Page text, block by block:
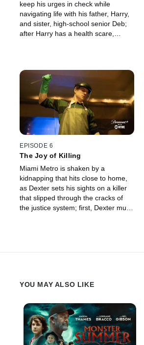
keep his urges in check while
navigating life with his father, Harry,
and sister, high-school senior Deb;
after Harry has a health scare,
EPISODE 6
The Joy of Killing
Miami Metro is shaken by a
kidnapping that hits close to home,
as Dexter sets his sights on a killer
that slipped through the cracks of
the justice system; first, Dexter must
YOU MAY ALSO LIKE